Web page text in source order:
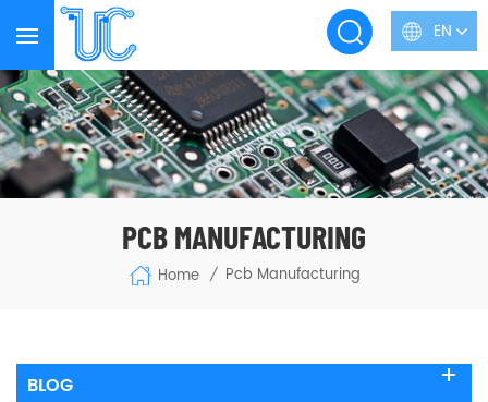
EN
PCB MANUFACTURING
Home / Pcb Manufacturing
BLOG